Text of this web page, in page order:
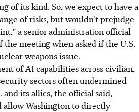
of its kind. So, we expect to have a
of risks, but wouldn't prejudge
a senior administration official
the meeting when asked if the U.S.
weapons issue.
of AI capabilities across civilian,
sectors often undermined
and its allies, the official said,
allow Washington to directly